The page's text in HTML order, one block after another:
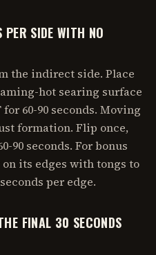
SIDE WITH NO
the indirect side. Place
hot searing surface
for 60-90 seconds. Moving
formation. Flip once,
90 seconds. For bonus
its edges with tongs to
seconds per edge.
FINAL 30 SECONDS